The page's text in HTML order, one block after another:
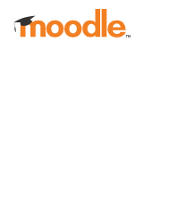
Skip to main content